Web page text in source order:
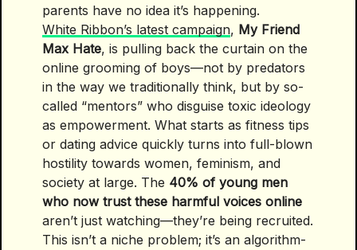
parents have no idea it’s happening.
White Ribbon’s latest campaign, My Friend
Max Hate, is pulling back the curtain on the
online grooming of boys—not by predators
in the way we traditionally think, but by so-
called “mentors” who disguise toxic ideology
as empowerment. What starts as fitness tips
or dating advice quickly turns into full-blown
hostility towards women, feminism, and
society at large. The 40% of young men
who now trust these harmful voices online
aren’t just watching—they’re being recruited.
This isn’t a niche problem; it’s an algorithm-